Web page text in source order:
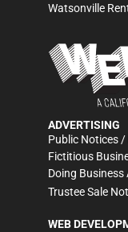
Watsonville
ADVERTISING
Public Notices /
Fictitious
Doing Business
Trustee Sale
WEB